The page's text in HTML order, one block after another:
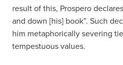
result of this, Prospero
and down [his] book”. Such
him metaphorically severing
tempestuous values.